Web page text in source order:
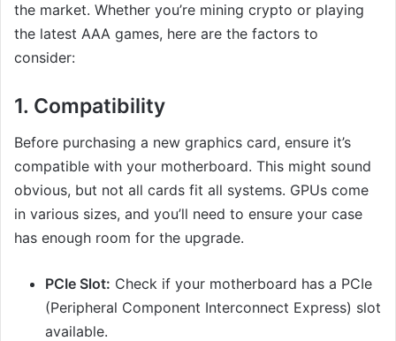
the market. Whether you’re mining crypto or playing
the latest AAA games, here are the factors to
consider:
1. Compatibility
Before purchasing a new graphics card, ensure it’s
compatible with your motherboard. This might sound
obvious, but not all cards fit all systems. GPUs come
in various sizes, and you’ll need to ensure your case
has enough room for the upgrade.
PCIe Slot: Check if your motherboard has a PCIe
(Peripheral Component Interconnect Express) slot
available.